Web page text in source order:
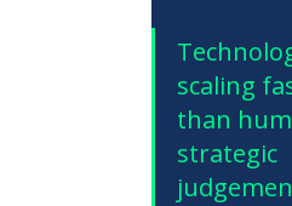
scaling
than
strategic